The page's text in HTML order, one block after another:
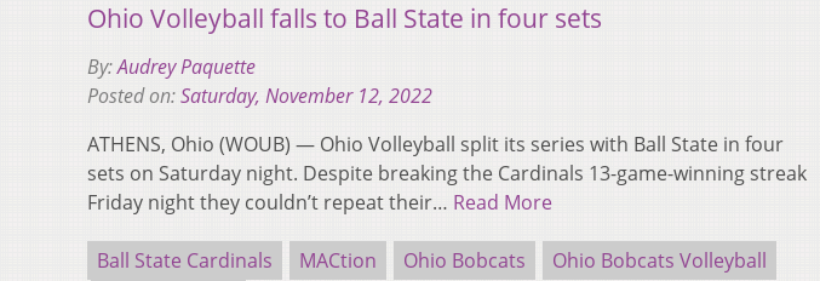
Ohio Volleyball falls to Ball State in four sets
By:Audrey Paquette
Posted on:Saturday, November 12, 2022
ATHENS, Ohio (WOUB) — Ohio Volleyball split its series with Ball State in four
sets on Saturday night. Despite breaking the Cardinals 13-game-winning streak
Friday night they couldn’t repeat their… Read More
Ball State Cardinals MACtion Ohio Bobcats
Ohio Bobcats Volleyball